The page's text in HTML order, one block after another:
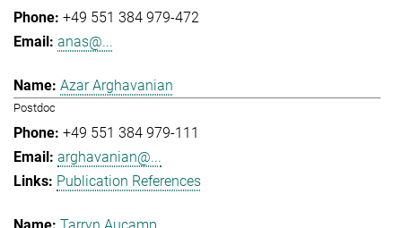
+49 551 384 979-472
anas@...
Azar Arghavanian
Postdoc
+49 551 384 979-111
arghavanian@...
Publication References